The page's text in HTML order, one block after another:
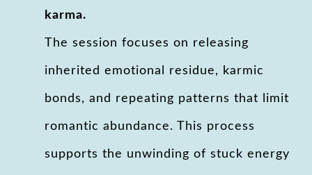
karma.
The session focuses on releasing
inherited emotional residue, karmic
bonds, and repeating patterns that limit
romantic abundance. This process
supports the unwinding of stuck energy